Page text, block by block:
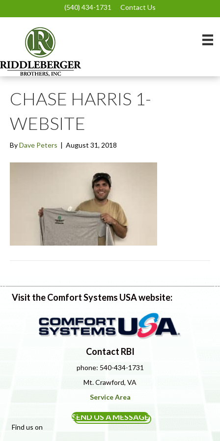
(540) 434-1731 Contact Us
CHASE HARRIS 1-
WEBSITE
ByDave Peters | August 31, 2018
Visit the Comfort Systems USA website:
Contact RBI
phone: 540-434-1731
Mt. Crawford, VA
Service Area
SEND US A MESSAGE
Find us on